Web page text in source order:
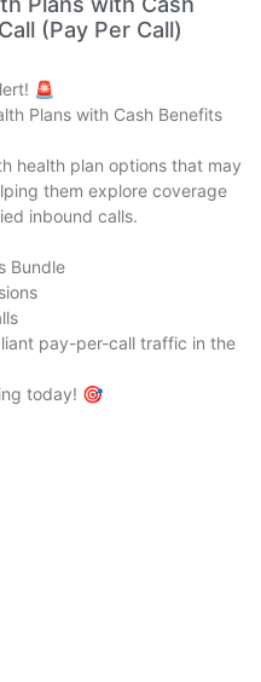
(Pay Per Call)
🚨
Plans with Cash Benefits
health plan options that may
them explore coverage
inbound calls.
Bundle
pay-per-call traffic in the
today! 🎯